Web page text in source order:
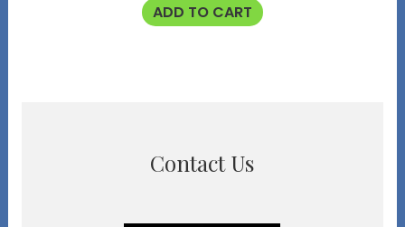
ADD TO CART
Contact Us